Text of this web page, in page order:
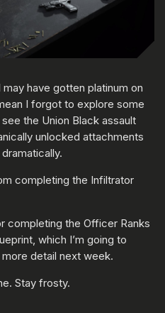
have gotten platinum on
I forgot to explore some
the Union Black assault
unlocked attachments
completing the Infiltrator
completing the Officer Ranks
which I’m going to
detail next week.
Stay frosty.